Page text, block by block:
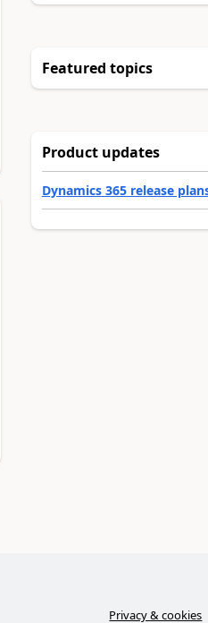
Featured topics
Product updates
Dynamics 365 release
Privacy & cookies